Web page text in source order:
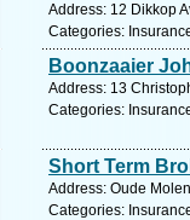
Address: 12 Dikkop
Categories:
Boonzaaier
Address: 13
Categories:
Short Term
Address: Oude
Categories: